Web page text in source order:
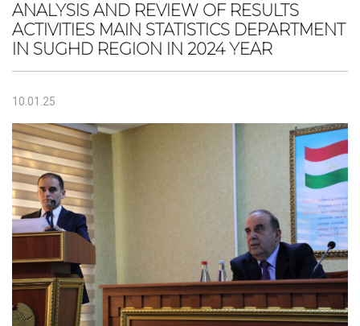
ANALYSIS AND REVIEW OF RESULTS
ACTIVITIES MAIN STATISTICS DEPARTMENT
IN SUGHD REGION IN 2024 YEAR
10.01.25